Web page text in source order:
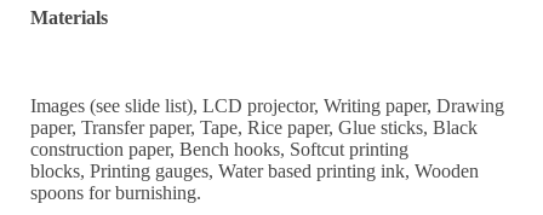
Materials
Images (see slide list), LCD projector, Writing paper, Drawing
paper, Transfer paper, Tape, Rice paper, Glue sticks, Black
construction paper, Bench hooks, Softcut printing
blocks, Printing gauges, Water based printing ink, Wooden
spoons for burnishing.